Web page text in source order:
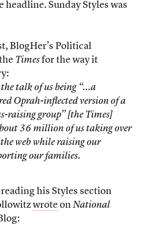
headline. Sunday Styles was
BlogHer’s Political
Timesfor the way it
talk of us being “…a
Oprah-inflected version of a
raising group” [the Times]
36 million of us taking over
web while raising our
our families.
his Styles section
wroteon National